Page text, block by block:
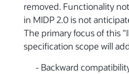
removed. Functionality
in MIDP 2.0 is not
The primary focus of this
specification scope will
- Backward